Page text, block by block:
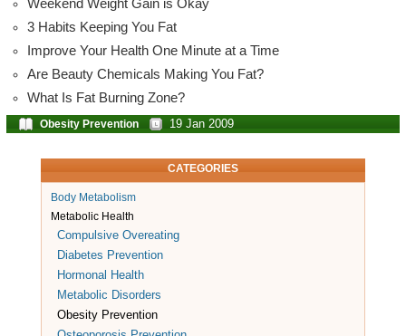
Weekend Weight Gain is Okay
3 Habits Keeping You Fat
Improve Your Health One Minute at a Time
Are Beauty Chemicals Making You Fat?
What Is Fat Burning Zone?
Obesity Prevention 19 Jan 2009
CATEGORIES
Body Metabolism
Metabolic Health
Compulsive Overeating
Diabetes Prevention
Hormonal Health
Metabolic Disorders
Obesity Prevention